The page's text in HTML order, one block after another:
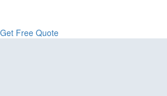
Get Free Quote